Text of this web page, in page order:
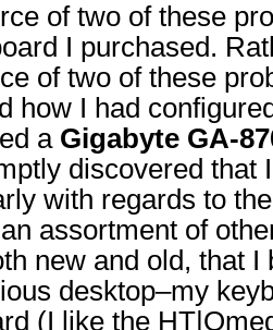
of two of these
I purchased.
of two of these
how I had
a Gigabyte GA-
discovered that
with regards to
an assortment of
new and old, that
desktop–my
(I like the